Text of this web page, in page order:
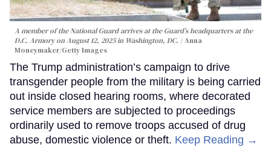
A member of the National Guard arrives at the Guard’s headquarters at the
D.C. Armory on August 12, 2025 in Washington, DC.
Anna
Moneymaker/Getty Images
The Trump administration’s campaign to drive
transgender people from the military is being carried
out inside closed hearing rooms, where decorated
service members are subjected to proceedings
ordinarily used to remove troops accused of drug
abuse, domestic violence or theft. Keep Reading →